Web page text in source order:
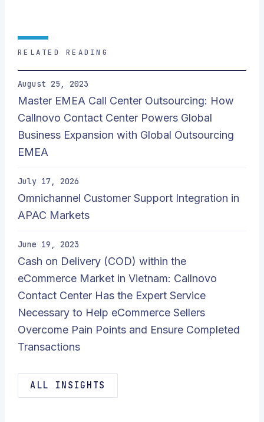
RELATED READING
August 25, 2023
Master EMEA Call Center Outsourcing: How
Callnovo Contact Center Powers Global
Business Expansion with Global Outsourcing
EMEA
July 17, 2026
Omnichannel Customer Support Integration in
APAC Markets
June 19, 2023
Cash on Delivery (COD) within the
eCommerce Market in Vietnam: Callnovo
Contact Center Has the Expert Service
Necessary to Help eCommerce Sellers
Overcome Pain Points and Ensure Completed
Transactions
ALL INSIGHTS